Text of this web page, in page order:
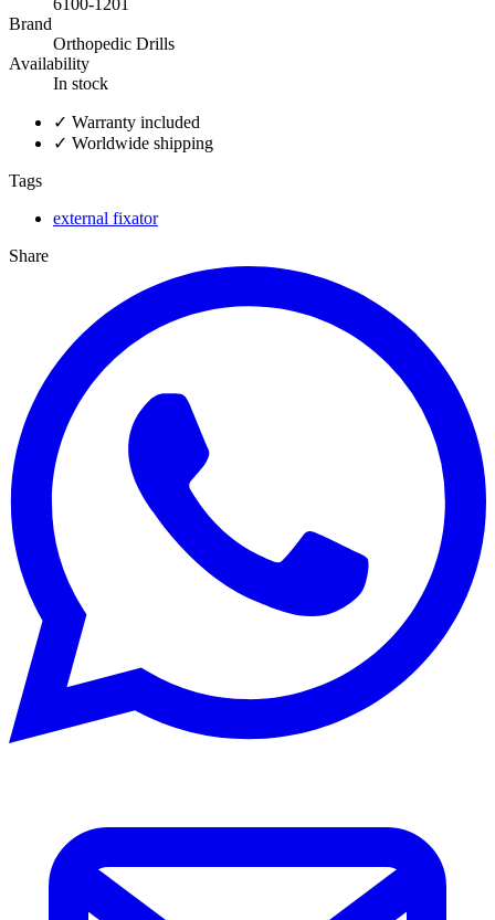
Brand
Orthopedic Drills
Availability
In stock
✓ Warranty included
✓ Worldwide shipping
Tags
external fixator
Share